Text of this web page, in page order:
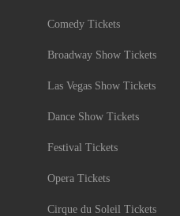
Comedy Tickets
Broadway Show Tickets
Las Vegas Show Tickets
Dance Show Tickets
Festival Tickets
Opera Tickets
Cirque du Soleil Tickets